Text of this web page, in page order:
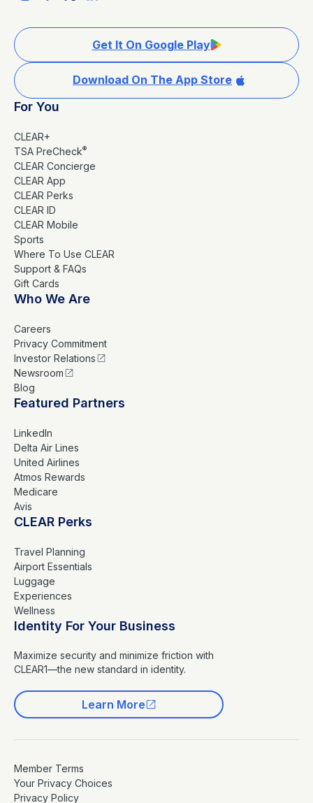
Get It On Google Play
Download On The App Store
For You
CLEAR+
TSA PreCheck®
CLEAR Concierge
CLEAR App
CLEAR Perks
CLEAR ID
CLEAR Mobile
Sports
Where To Use CLEAR
Support & FAQs
Gift Cards
Who We Are
Careers
Privacy Commitment
Investor Relations
Newsroom
Blog
Featured Partners
LinkedIn
Delta Air Lines
United Airlines
Atmos Rewards
Medicare
Avis
CLEAR Perks
Travel Planning
Airport Essentials
Luggage
Experiences
Wellness
Identity For Your Business
Maximize security and minimize friction with
CLEAR1—the new standard in identity.
Learn More
Member Terms
Your Privacy Choices
Privacy Policy